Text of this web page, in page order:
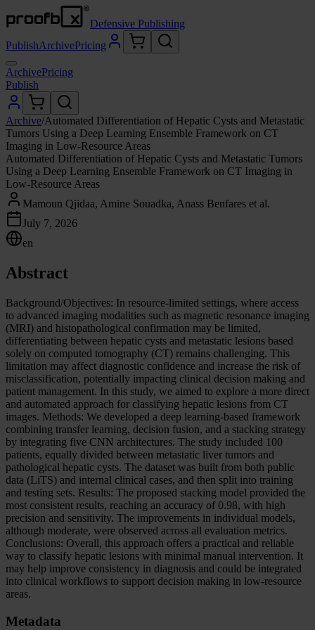
Defensive Publishing
PublishArchivePricing
ArchivePricing
Publish
Archive/Automated Differentiation of Hepatic Cysts and Metastatic
Tumors Using a Deep Learning Ensemble Framework on CT
Imaging in Low-Resource Areas
Automated Differentiation of Hepatic Cysts and Metastatic Tumors
Using a Deep Learning Ensemble Framework on CT Imaging in
Low-Resource Areas
Mamoun Qjidaa, Amine Souadka, Anass Benfares et al.
July 7, 2026
en
Abstract
Background/Objectives: In resource-limited settings, where access
to advanced imaging modalities such as magnetic resonance imaging
(MRI) and histopathological confirmation may be limited,
differentiating between hepatic cysts and metastatic lesions based
solely on computed tomography (CT) remains challenging. This
limitation may affect diagnostic confidence and increase the risk of
misclassification, potentially impacting clinical decision making and
patient management. In this study, we aimed to explore a more direct
and automated approach for classifying hepatic lesions from CT
images. Methods: We developed a deep learning-based framework
combining transfer learning, decision fusion, and a stacking strategy
by integrating five CNN architectures. The study included 100
patients, equally divided between metastatic liver tumors and
pathological hepatic cysts. The dataset was built from both public
data (LiTS) and internal clinical cases, and then split into training
and testing sets. Results: The proposed stacking model provided the
most consistent results, reaching an accuracy of 0.98, with high
precision and sensitivity. The improvements in individual models,
although moderate, were observed across all evaluation metrics.
Conclusions: Overall, this approach offers a practical and reliable
way to classify hepatic lesions with minimal manual intervention. It
may help improve consistency in diagnosis and could be integrated
into clinical workflows to support decision making in low-resource
areas.
Metadata